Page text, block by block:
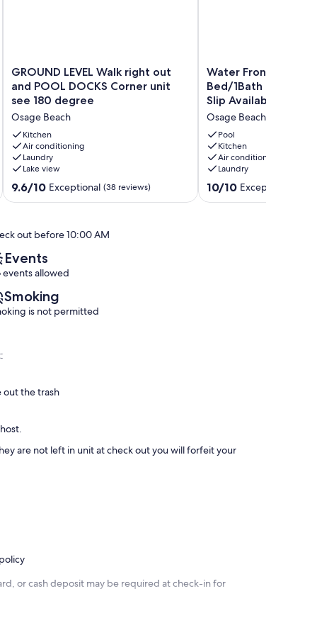
GROUND
LEVEL
right
out
and
POOL
DOCKS
Corner
unit
Osage
GROUND LEVEL Walk right out
and POOL DOCKS Corner unit
see 180 degree
Osage Beach
Kitchen
Air conditioning
Laundry
Lake view
9.6
Exceptional,
reviews)
9.6/10 Exceptional (38 reviews)
Water
Front*No
Steps
Entry*1
Bed/1Bath
Condo*Sleeps
4*Boat
Slip
Available
Osage
Water Front*No
Bed/1Bath
Slip Available
Osage Beach
Pool
Kitchen
Air conditioning
Laundry
10.0
10/10 Exceptional
out before 10:00 AM
Events
events allowed
Smoking
is not permitted
out the trash
are not left in unit at check out you will forfeit your
or cash deposit may be required at check-in for